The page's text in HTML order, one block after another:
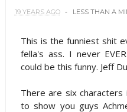
19 YEARS AGO LESS THAN A
This is the funniest shit
fella's ass. I never
could be this funny. Jeff
There are six characters
to show you guys